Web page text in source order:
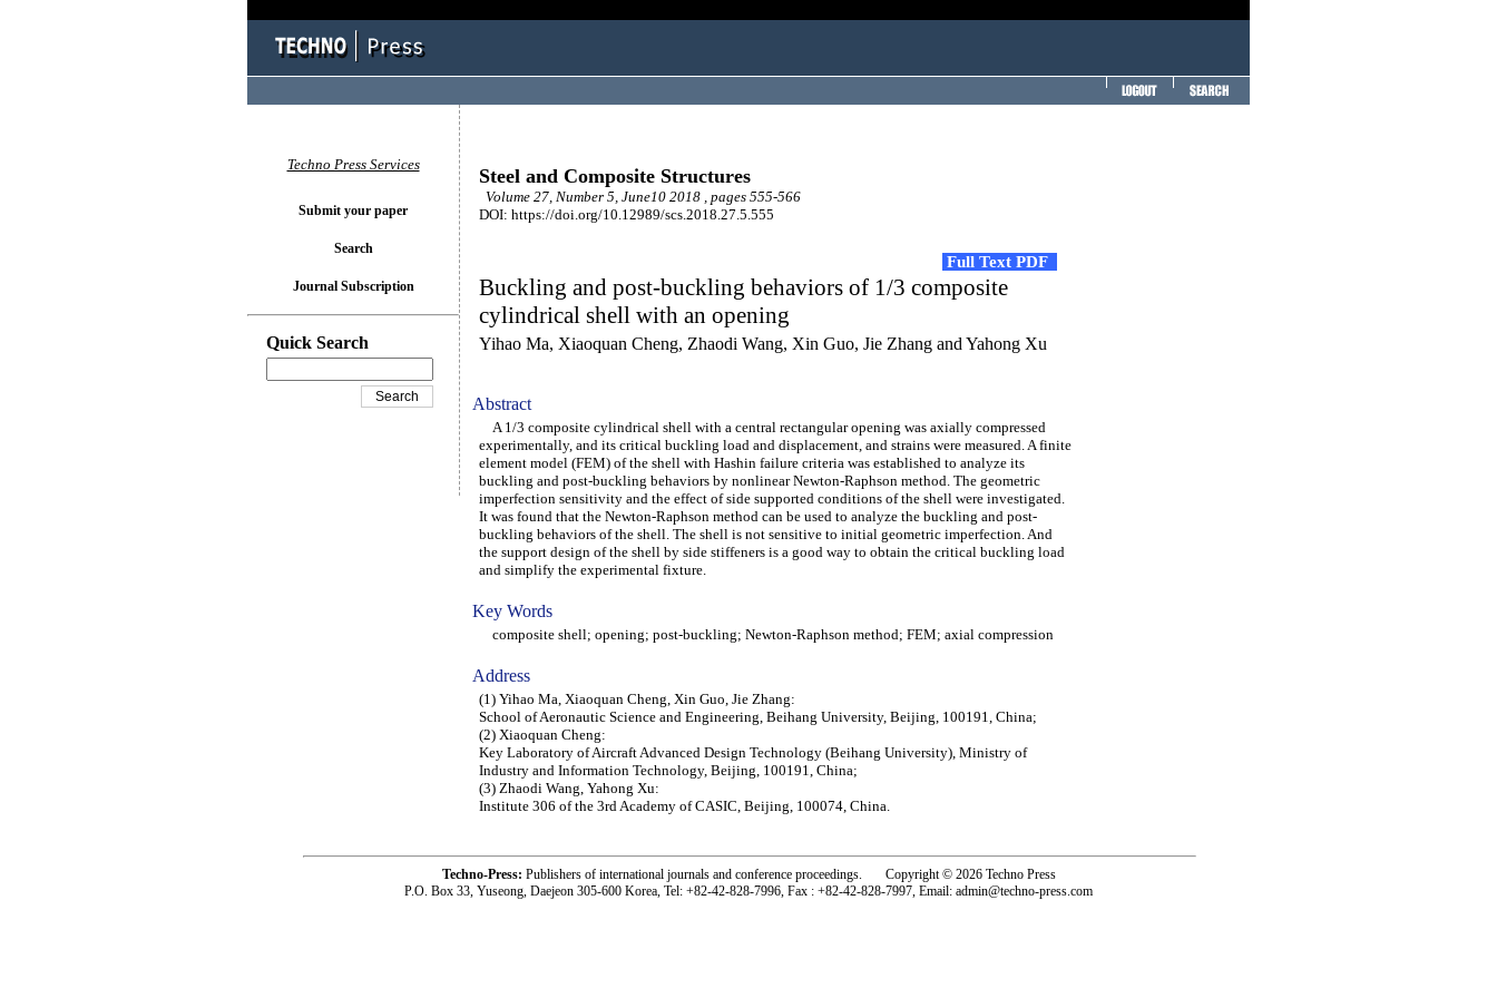
Steel and Composite Structures
Volume 27, Number 5, June10 2018 , pages 555-566
DOI: https://doi.org/10.12989/scs.2018.27.5.555
Full Text PDF
Buckling and post-buckling behaviors of 1/3 composite
cylindrical shell with an opening
Yihao Ma, Xiaoquan Cheng, Zhaodi Wang, Xin Guo, Jie Zhang and Yahong Xu
Abstract
A 1/3 composite cylindrical shell with a central rectangular opening was axially compressed
experimentally, and its critical buckling load and displacement, and strains were measured. A finite
element model (FEM) of the shell with Hashin failure criteria was established to analyze its
buckling and post-buckling behaviors by nonlinear Newton-Raphson method. The geometric
imperfection sensitivity and the effect of side supported conditions of the shell were investigated.
It was found that the Newton-Raphson method can be used to analyze the buckling and post-
buckling behaviors of the shell. The shell is not sensitive to initial geometric imperfection. And
the support design of the shell by side stiffeners is a good way to obtain the critical buckling load
and simplify the experimental fixture.
Key Words
composite shell; opening; post-buckling; Newton-Raphson method; FEM; axial compression
Address
(1) Yihao Ma, Xiaoquan Cheng, Xin Guo, Jie Zhang:
School of Aeronautic Science and Engineering, Beihang University, Beijing, 100191, China;
(2) Xiaoquan Cheng:
Key Laboratory of Aircraft Advanced Design Technology (Beihang University), Ministry of
Industry and Information Technology, Beijing, 100191, China;
(3) Zhaodi Wang, Yahong Xu:
Institute 306 of the 3rd Academy of CASIC, Beijing, 100074, China.
Techno Press Services
Submit your paper
Search
Journal Subscription
Quick Search
Techno-Press: Publishers of international journals and conference proceedings. Copyright © 2026 Techno Press
P.O. Box 33, Yuseong, Daejeon 305-600 Korea, Tel: +82-42-828-7996, Fax : +82-42-828-7997, Email: admin@techno-press.com